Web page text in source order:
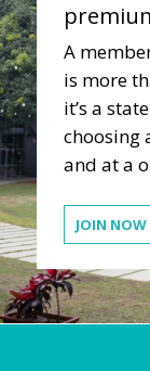
A
is more
it’s a
choosing
and at a
JOIN NOW